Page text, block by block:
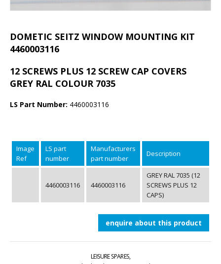
DOMETIC SEITZ WINDOW MOUNTING KIT
4460003116
12 SCREWS PLUS 12 SCREW CAP COVERS
GREY RAL COLOUR 7035
LS Part Number: 4460003116
Image
Ref
LS part
number
Manufacturers
part number
Description
4460003116 4460003116
GREY RAL 7035 (12
SCREWS PLUS 12
CAPS)
enquire about this product
LEISURE SPARES,